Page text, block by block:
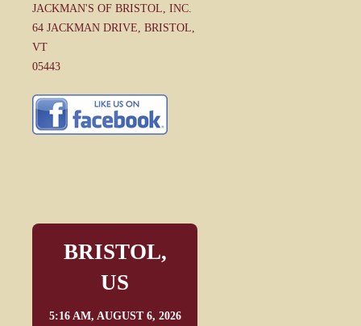
JACKMAN'S OF BRISTOL, INC.
64 JACKMAN DRIVE, BRISTOL,
VT
05443
BRISTOL,
US
5:16 AM, AUGUST 6, 2026